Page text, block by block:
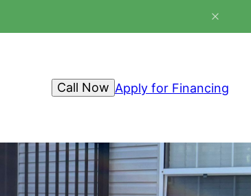
Apply for Financing
Call Now